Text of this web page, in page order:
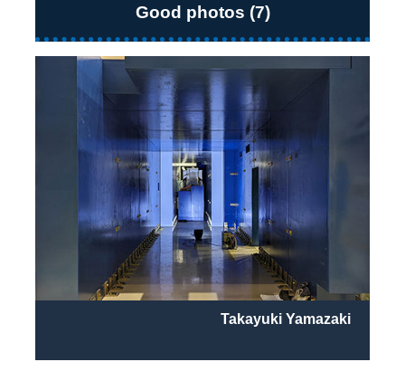
Good photos (7)
Takayuki Yamazaki